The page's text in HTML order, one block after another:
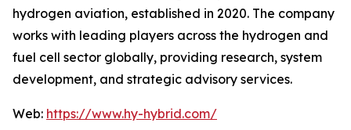
hydrogen aviation, established in 2020. The company
works with leading players across the hydrogen and
fuel cell sector globally, providing research, system
development, and strategic advisory services.
Web: https://www.hy-hybrid.com/